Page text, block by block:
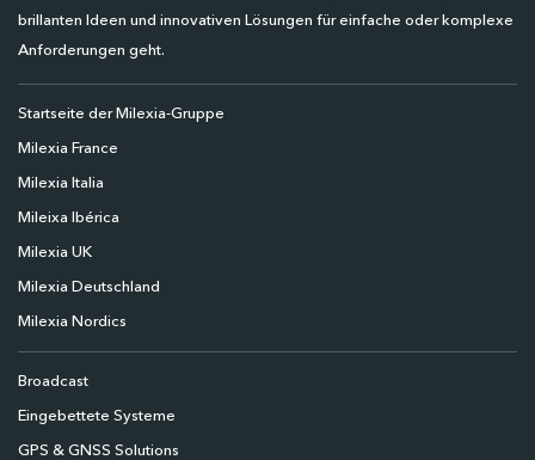
brillanten Ideen und innovativen Lösungen für einfache oder komplexe
Anforderungen geht.
Startseite der Milexia-Gruppe
Milexia France
Milexia Italia
Mileixa Ibérica
Milexia UK
Milexia Deutschland
Milexia Nordics
Broadcast
Eingebettete Systeme
GPS & GNSS Solutions